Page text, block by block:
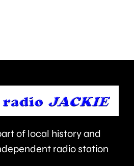
private
sector.
of local history and
radio station